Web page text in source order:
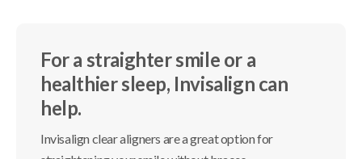
For a straighter smile or a
healthier sleep, Invisalign can
help.
Invisalign clear aligners are a great option for